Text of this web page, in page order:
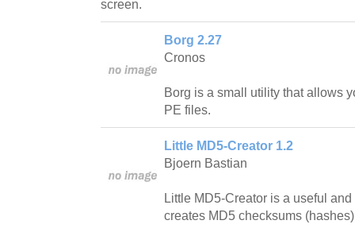
screen.
Borg 2.27
Cronos
Borg is a small utility that allows
PE files.
Little MD5-Creator 1.2
Bjoern Bastian
Little MD5-Creator is a useful
creates MD5 checksums